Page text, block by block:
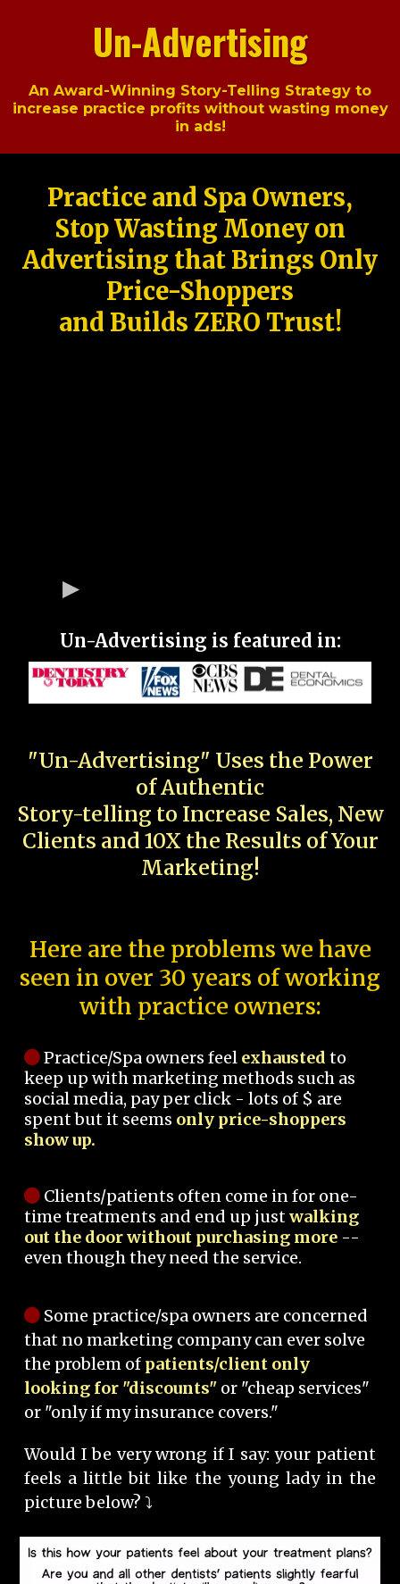
Un-Advertising
An Award-Winning Story-Telling Strategy to
increase practice profits without wasting money
in ads!
Practice and Spa Owners,
Stop Wasting Money on
Advertising that Brings Only
Price-Shoppers
and Builds ZERO Trust!
Un-Advertising is featured in:
"Un-Advertising" Uses the Power
of Authentic
Story-telling to Increase Sales, New
Clients and 10X the Results of Your
Marketing!
Here are the problems we have
seen in over 30 years of working
with practice owners:
Practice/Spa owners feel exhausted to
keep up with marketing methods such as
social media, pay per click - lots of $ are
spent but it seems only price-shoppers
show up.
Clients/patients often come in for one-
time treatments and end up justwalking
out the door without purchasing more --
even though they need the service.
Some practice/spa owners are concerned
that no marketing company can ever solve
the problem of patients/client only
looking for "discounts" or "cheap services"
or "only if my insurance covers."
Would I be very wrong if I say: your patient
feels a little bit like the young lady in the
picture below? ⤵️